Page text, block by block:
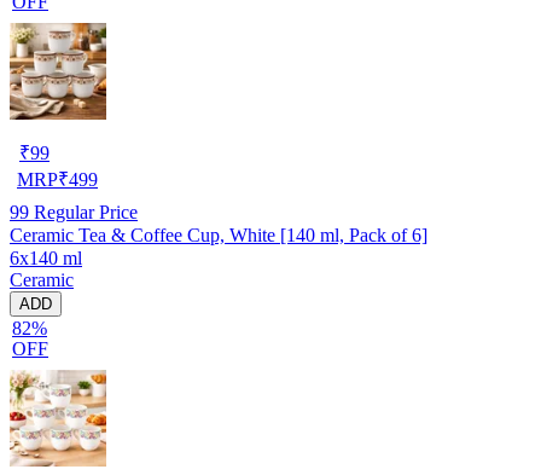
₹99
MRP₹499
99 Regular Price
Ceramic Tea & Coffee Cup, White [140 ml, Pack of 6]
6x140 ml
Ceramic
ADD
82%
OFF